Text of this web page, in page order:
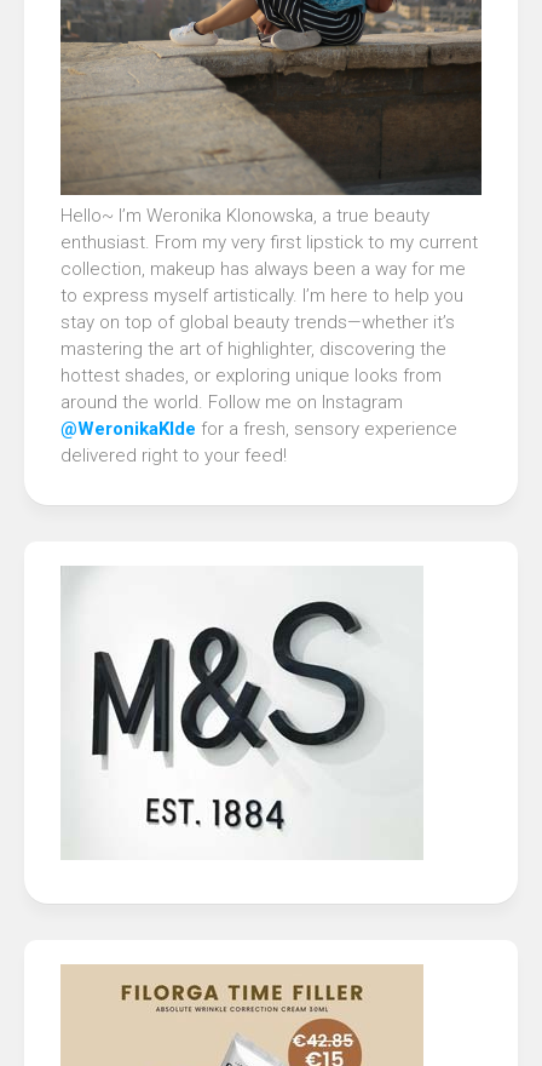
Hello~ I’m Weronika Klonowska, a true beauty
enthusiast. From my very first lipstick to my current
collection, makeup has always been a way for me
to express myself artistically. I’m here to help you
stay on top of global beauty trends—whether it’s
mastering the art of highlighter, discovering the
hottest shades, or exploring unique looks from
around the world. Follow me on Instagram
@WeronikaKlde for a fresh, sensory experience
delivered right to your feed!